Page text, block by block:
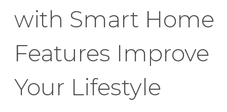
with Smart Home
Features Improve
Your Lifestyle